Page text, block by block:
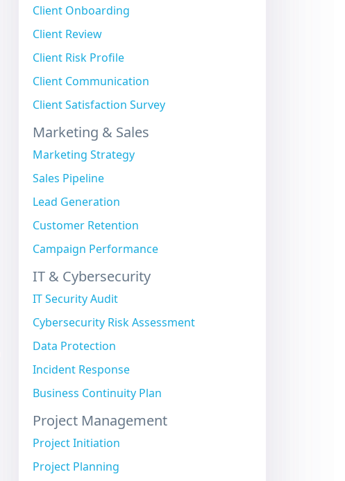
Client Onboarding
Client Review
Client Risk Profile
Client Communication
Client Satisfaction Survey
Marketing & Sales
Marketing Strategy
Sales Pipeline
Lead Generation
Customer Retention
Campaign Performance
IT & Cybersecurity
IT Security Audit
Cybersecurity Risk Assessment
Data Protection
Incident Response
Business Continuity Plan
Project Management
Project Initiation
Project Planning